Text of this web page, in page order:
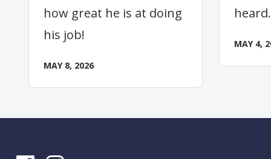
how great he is at doing
his job!
MAY 8, 2026
heard.
MAY 4,